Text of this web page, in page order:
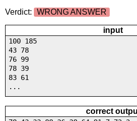
Verdict:
WRONG ANSWER
input
100 185
43 78
76 99
78 39
83 61
...
correct